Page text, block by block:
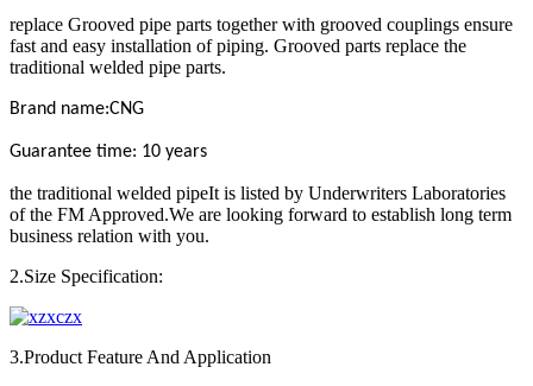
replace Grooved pipe parts together with grooved couplings ensure
fast and easy installation of piping. Grooved parts replace the
traditional welded pipe parts.
Brand name:CNG
Guarantee time: 10 years
the traditional welded pipeIt is listed by Underwriters Laboratories
of the FM Approved.We are looking forward to establish long term
business relation with you.
2.Size Specification:
3.Product Feature And Application